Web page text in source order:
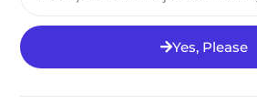
Yes, Please